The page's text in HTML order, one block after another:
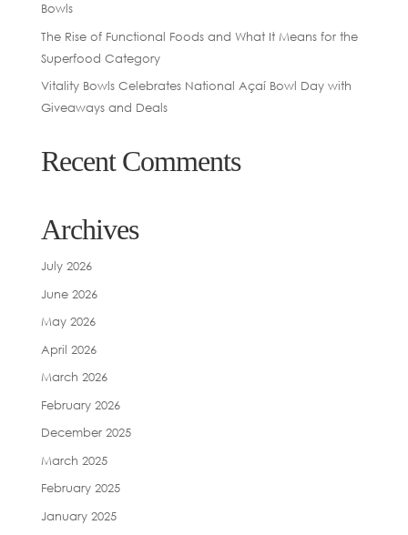
Bowls
The Rise of Functional Foods and What It Means for the
Superfood Category
Vitality Bowls Celebrates National Açaí Bowl Day with
Giveaways and Deals
Recent Comments
Archives
July 2026
June 2026
May 2026
April 2026
March 2026
February 2026
December 2025
March 2025
February 2025
January 2025